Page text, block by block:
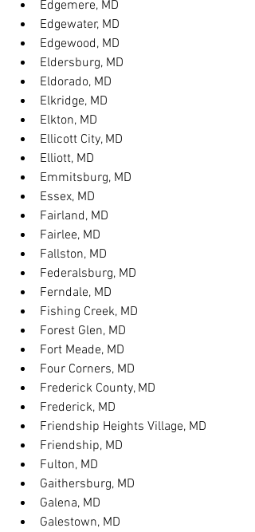
Edgemere, MD
Edgewater, MD
Edgewood, MD
Eldersburg, MD
Eldorado, MD
Elkridge, MD
Elkton, MD
Ellicott City, MD
Elliott, MD
Emmitsburg, MD
Essex, MD
Fairland, MD
Fairlee, MD
Fallston, MD
Federalsburg, MD
Ferndale, MD
Fishing Creek, MD
Forest Glen, MD
Fort Meade, MD
Four Corners, MD
Frederick County, MD
Frederick, MD
Friendship Heights Village, MD
Friendship, MD
Fulton, MD
Gaithersburg, MD
Galena, MD
Galestown, MD